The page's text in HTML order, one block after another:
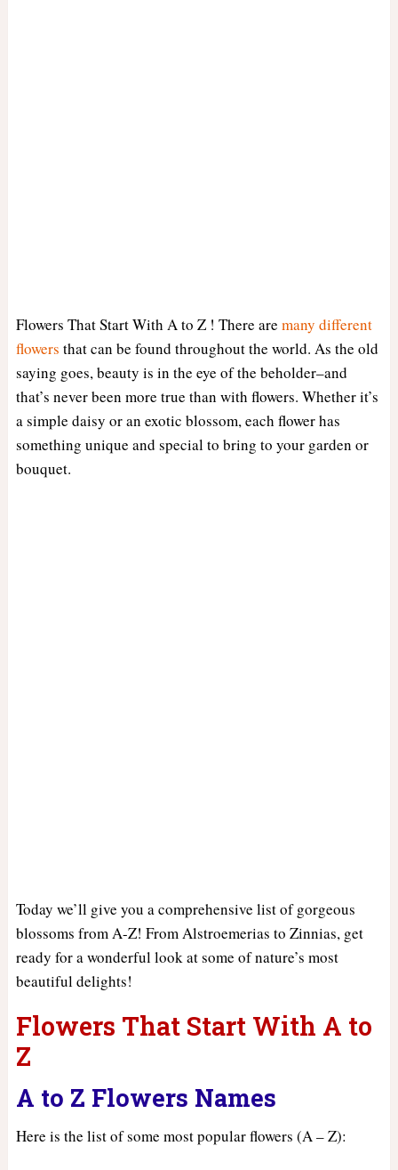
Flowers That Start With A to Z ! There are many different
flowers that can be found throughout the world. As the old
saying goes, beauty is in the eye of the beholder–and
that’s never been more true than with flowers. Whether it’s
a simple daisy or an exotic blossom, each flower has
something unique and special to bring to your garden or
bouquet.
Today we’ll give you a comprehensive list of gorgeous
blossoms from A-Z! From Alstroemerias to Zinnias, get
ready for a wonderful look at some of nature’s most
beautiful delights!
Flowers That Start With A to
Z
A to Z Flowers Names
Here is the list of some most popular flowers (A – Z):